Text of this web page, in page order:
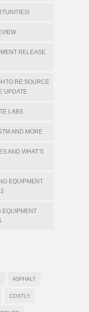
RELEASE
RE:SOURCE
UPDATE
LABS
AND MORE
AND WHAT’S
EQUIPMENT
EQUIPMENT
ASPHALT
COSTLY